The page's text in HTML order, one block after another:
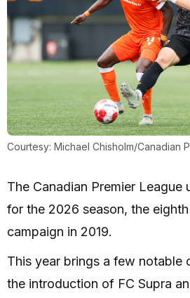
Courtesy: Michael Chisholm/Canadian
The Canadian Premier League
for the 2026 season, the
campaign in 2019.
This year brings a few notable
the introduction of FC Supra